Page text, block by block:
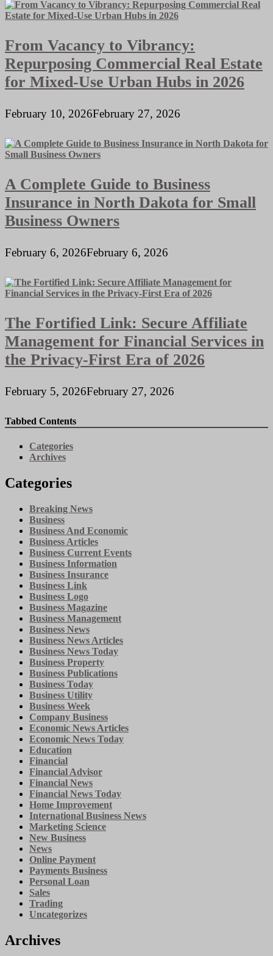
From Vacancy to Vibrancy:
Repurposing Commercial Real Estate
for Mixed-Use Urban Hubs in 2026
February 10, 2026February 27, 2026
A Complete Guide to Business
Insurance in North Dakota for Small
Business Owners
February 6, 2026February 6, 2026
The Fortified Link: Secure Affiliate
Management for Financial Services in
the Privacy-First Era of 2026
February 5, 2026February 27, 2026
Tabbed Contents
Categories
Archives
Categories
Breaking News
Business
Business And Economic
Business Articles
Business Current Events
Business Information
Business Insurance
Business Link
Business Logo
Business Magazine
Business Management
Business News
Business News Articles
Business News Today
Business Property
Business Publications
Business Today
Business Utility
Business Week
Company Business
Economic News Articles
Economic News Today
Education
Financial
Financial Advisor
Financial News
Financial News Today
Home Improvement
International Business News
Marketing Science
New Business
News
Online Payment
Payments Business
Personal Loan
Sales
Trading
Uncategorizes
Archives